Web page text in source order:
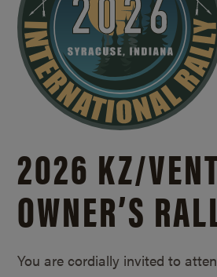
2026 KZ/
OWNER’S
You are cordially invited to